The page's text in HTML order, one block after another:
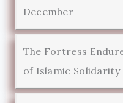
December
The Fortress
of Islamic Solidarity